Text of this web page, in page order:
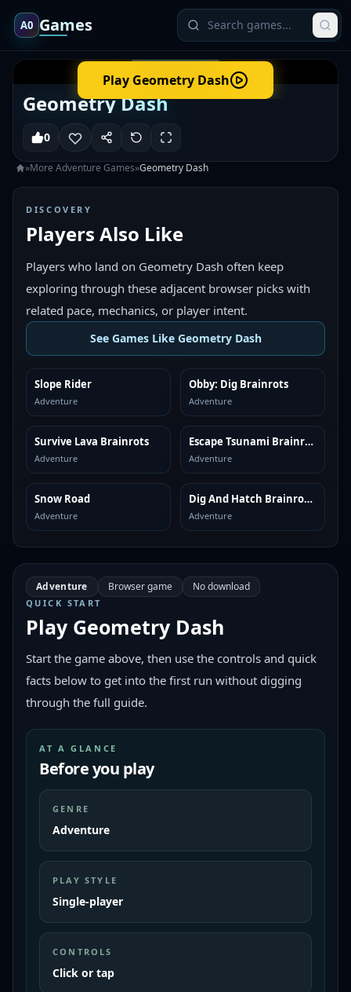
A0 Games
Play Geometry Dash
Geometry Dash
0
»More Adventure Games»Geometry Dash
DISCOVERY
Players Also Like
Players who land on Geometry Dash often keep
exploring through these adjacent browser picks with
related pace, mechanics, or player intent.
See Games Like Geometry Dash
SIMILAR
Slope Rider
Adventure
SIMILAR
Obby: Dig Brainrots
Adventure
SIMILAR
Survive Lava Brainrots
Adventure
SIMILAR Escape Tsunami Brainrots
Adventure
SIMILAR
Snow Road
Adventure
SIMILAR Dig And Hatch Brainrot 3D
Adventure
Adventure Browser game No download
QUICK START
Play Geometry Dash
Start the game above, then use the controls and quick
facts below to get into the first run without digging
through the full guide.
AT A GLANCE
Before you play
GENRE
Adventure
PLAY STYLE
Single-player
CONTROLS
Click or tap